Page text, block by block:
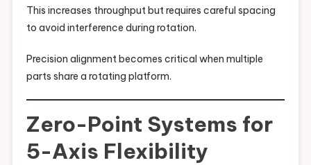
This increases throughput but requires careful spacing
to avoid interference during rotation.
Precision alignment becomes critical when multiple
parts share a rotating platform.
Zero-Point Systems for
5-Axis Flexibility